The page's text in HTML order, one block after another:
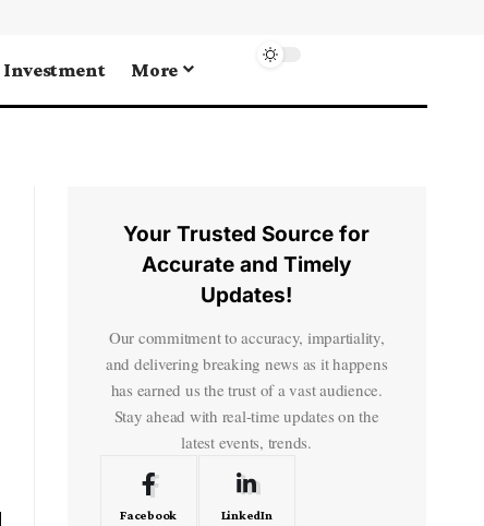
Investment More
Your Trusted Source for
Accurate and Timely
Updates!
Our commitment to accuracy, impartiality,
and delivering breaking news as it happens
has earned us the trust of a vast audience.
Stay ahead with real-time updates on the
latest events, trends.
Facebook LinkedIn